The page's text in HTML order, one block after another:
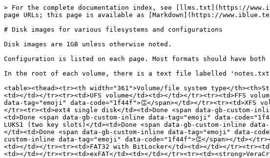
> For the complete documentation index, see [llms.txt](https://
page URLs; this page is available as [Markdown](https://
# Disk images for various filesystems and configurations
Disk images are 1GB unless otherwise noted.
Configuration is listed on each page. Most formats should have both
In the root of each volume, there is a text file labelled
<table><thead><tr><th width="361">Volume/file system type</
<td></td></tr><tr><td>UFS volume</td><td></td></tr><tr><td>FFS
data-tag="emoji" data-code="1f44f">👏</span></td></tr><tr><td>XFS
</tr><tr><td>ext4 single disk</td><td>Done <span data-gb-custom-
<td>Done <span data-gb-custom-inline data-tag="emoji" data-
LUKS1 (two key slots)</td><td>Done <span data-gb-custom-inline
</td><td>Done <span data-gb-custom-inline data-tag="emoji" data-
custom-inline data-tag="emoji" data-code="1f44f">👏</span></td></
<td></td></tr><tr><td>FAT32 with BitLocker</td><td></td></
<td></td></tr><tr><td>exFAT</td><td></td></